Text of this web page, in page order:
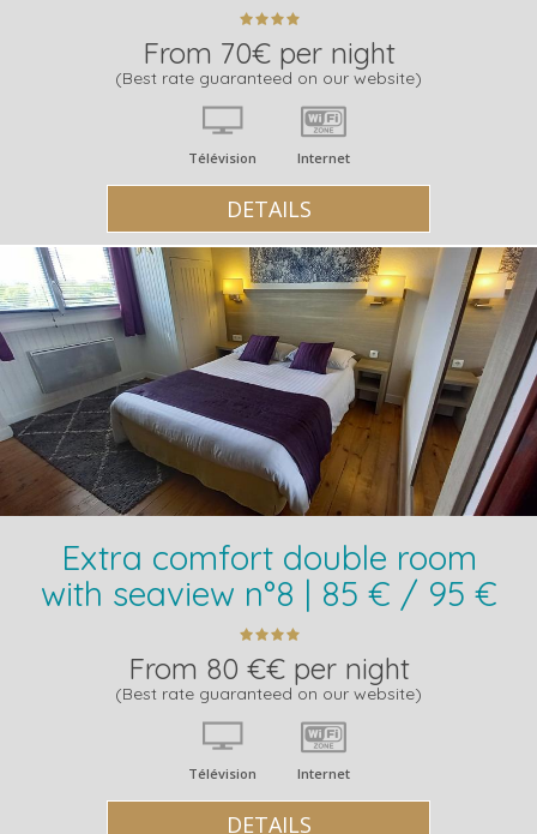
From 70€ per night
(Best rate guaranteed on our website)
Télévision Internet
DETAILS
Extra comfort double room
with seaview n°8 | 85 € / 95 €
From 80 €€ per night
(Best rate guaranteed on our website)
Télévision Internet
DETAILS